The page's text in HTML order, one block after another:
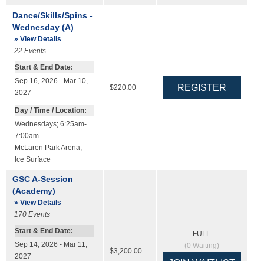
Dance/Skills/Spins -
Wednesday (A)
» View Details
22 Events
Start & End Date:
Sep 16, 2026 - Mar 10,
2027
Day / Time / Location:
Wednesdays; 6:25am-
7:00am
McLaren Park Arena
Ice Surface
$220.00
GSC A-Session
(Academy)
» View Details
170 Events
Start & End Date:
Sep 14, 2026 - Mar 11,
2027
$3,200.00
FULL
(0 Waiting)